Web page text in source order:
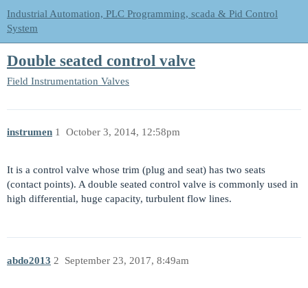
Industrial Automation, PLC Programming, scada & Pid Control
System
Double seated control valve
Field Instrumentation Valves
instrumen October 3, 2014, 12:58pm
1
It is a control valve whose trim (plug and seat) has two seats
(contact points). A double seated control valve is commonly used in
high differential, huge capacity, turbulent flow lines.
abdo2013 September 23, 2017, 8:49am
2